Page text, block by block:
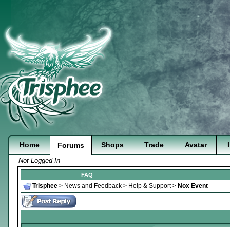
Home Forums Shops Trade Avatar
Not Logged In
FAQ
Trisphee > News and Feedback > Help & Support> Nox Event